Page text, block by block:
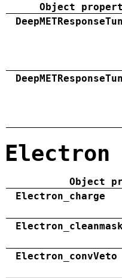
Object
Electron
Object
Electron_charge
Electron_cleanmask
Electron_convVeto